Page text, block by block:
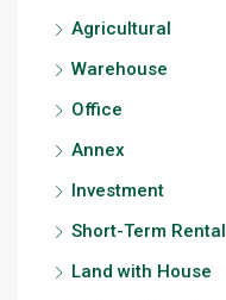
Agricultural
Warehouse
Office
Annex
Investment
Short-Term Rental
Land with House